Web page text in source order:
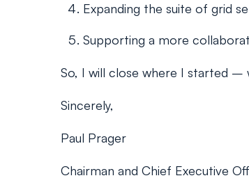
Expanding the suite of grid
Supporting a more
So, I will close where I started –
Sincerely,
Paul Prager
Chairman and Chief Executive